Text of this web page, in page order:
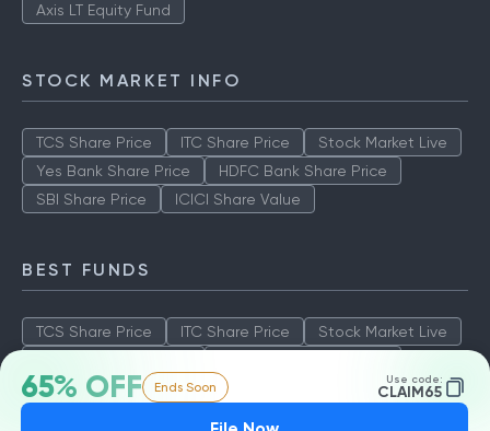
65% OFF Ends Soon Use code:
CLAIM65
Axis LT Equity Fund
STOCK MARKET INFO
TCS Share Price ITC Share Price
Stock Market Live
Yes Bank Share Price
HDFC Bank Share Price
SBI Share Price
ICICI Share Value
BEST FUNDS
TCS Share Price ITC Share Price
Stock Market Live
SBI Share Price
ICICI Share Value